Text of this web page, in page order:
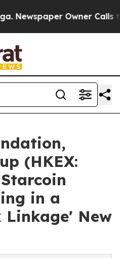
Owner Calls the
(HKEX:
in a
Linkage' New